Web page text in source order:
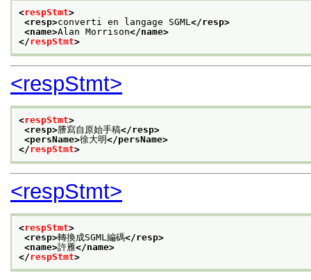
<respStmt>
<resp>converti en langage SGML</resp>
<name>Alan Morrison</name>
</respStmt>
<respStmt>
<respStmt>
<resp>謄寫自原始手稿</resp>
<persName>徐大明</persName>
</respStmt>
<respStmt>
<respStmt>
<resp>轉換成SGML編碼</resp>
<name>許雁</name>
</respStmt>